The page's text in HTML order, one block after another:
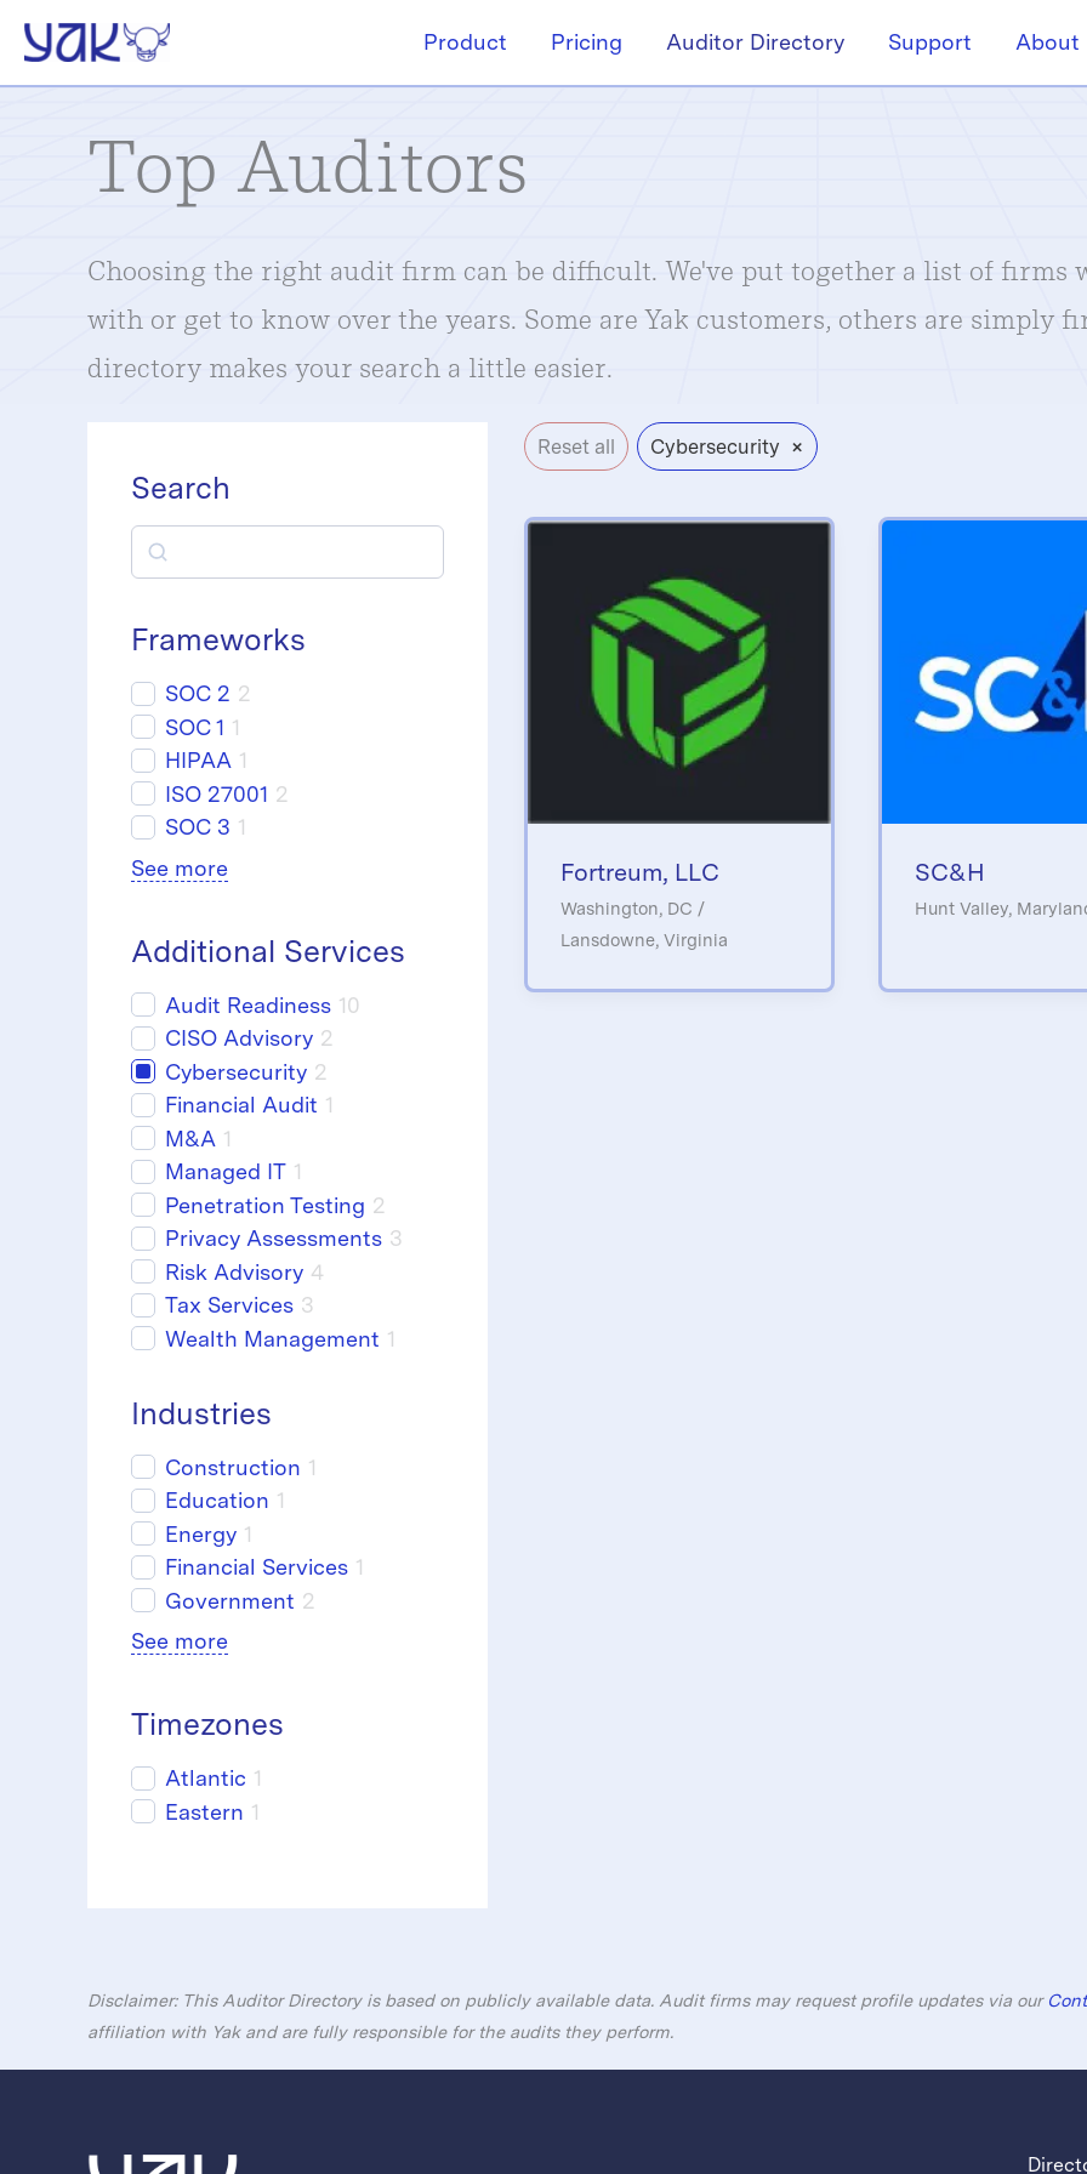
Skip
Product Pricing Auditor Directory Support About
Top Auditors
Choosing the right audit firm can be difficult. We've put together a list of firms
with or get to know over the years. Some are Yak customers, others are simply
directory makes your search a little easier.
Search
a
r
c
h
Frameworks
SOC 2 2
SOC 1 1
HIPAA 1
ISO 27001 2
SOC 3 1
See more
Additional Services
Audit Readiness 10
CISO Advisory 2
Cybersecurity 2
Financial Audit 1
M&A 1
Managed IT 1
Penetration Testing 2
Privacy Assessments 3
Risk Advisory 4
Tax Services 3
Wealth Management 1
Industries
Construction 1
Education 1
Energy 1
Financial Services 1
Government 2
See more
Timezones
Atlantic 1
Eastern 1
Reset all Cybersecurity ×
Fortreum, LLC
Washington, DC /
Lansdowne, Virginia
SC&H
Hunt Valley,
Disclaimer: This Auditor Directory is based on publicly available data. Audit firms may request profile updates via our
affiliation with Yak and are fully responsible for the audits they perform.